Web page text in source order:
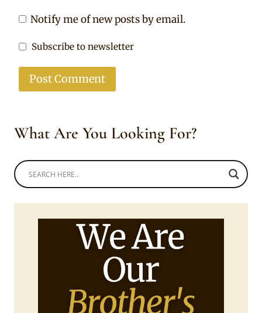
Notify me of new posts by email.
Subscribe to newsletter
What Are You Looking For?